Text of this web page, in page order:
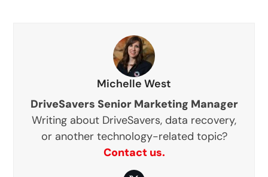
Michelle West
DriveSavers Senior Marketing Manager
Writing about DriveSavers, data recovery,
or another technology-related topic?
Contact us.